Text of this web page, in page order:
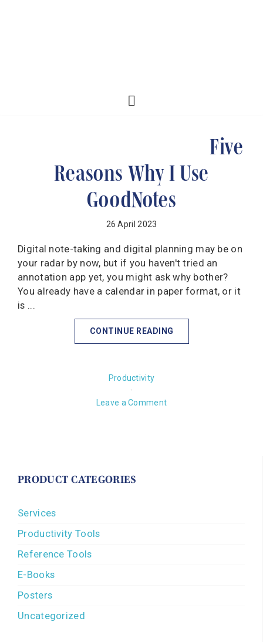
Five
Reasons Why I Use
GoodNotes
26 April 2023
Digital note-taking and digital planning may be on
your radar by now, but if you haven't tried an
annotation app yet, you might ask why bother?
You already have a calendar in paper format, or it
is ...
CONTINUE READING
Productivity
·
Leave a Comment
PRODUCT CATEGORIES
Services
Productivity Tools
Reference Tools
E-Books
Posters
Uncategorized